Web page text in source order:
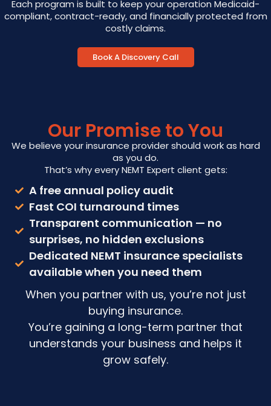
Each program is built to keep your operation Medicaid-
compliant, contract-ready, and financially protected from
costly claims.
Book A Discovery Call
Our Promise to You
We believe your insurance provider should work as hard
as you do.
That’s why every NEMT Expert client gets:
A free annual policy audit
Fast COI turnaround times
Transparent communication — no
surprises, no hidden exclusions
Dedicated NEMT insurance specialists
available when you need them
When you partner with us, you’re not just
buying insurance.
You’re gaining a long-term partner that
understands your business and helps it
grow safely.